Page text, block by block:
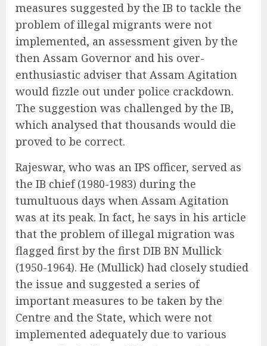
measures suggested by the IB to tackle the
problem of illegal migrants were not
implemented, an assessment given by the
then Assam Governor and his over-
enthusiastic adviser that Assam Agitation
would fizzle out under police crackdown.
The suggestion was challenged by the IB,
which analysed that thousands would die
proved to be correct.
Rajeswar, who was an IPS officer, served as
the IB chief (1980-1983) during the
tumultuous days when Assam Agitation
was at its peak. In fact, he says in his article
that the problem of illegal migration was
flagged first by the first DIB BN Mullick
(1950-1964). He (Mullick) had closely studied
the issue and suggested a series of
important measures to be taken by the
Centre and the State, which were not
implemented adequately due to various